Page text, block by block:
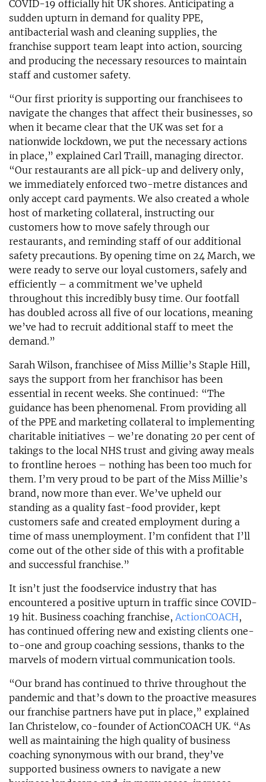
COVID-19 officially hit UK shores. Anticipating a
sudden upturn in demand for quality PPE,
antibacterial wash and cleaning supplies, the
franchise support team leapt into action, sourcing
and producing the necessary resources to maintain
staff and customer safety.
“Our first priority is supporting our franchisees to
navigate the changes that affect their businesses, so
when it became clear that the UK was set for a
nationwide lockdown, we put the necessary actions
in place,” explained Carl Traill, managing director.
“Our restaurants are all pick-up and delivery only,
we immediately enforced two-metre distances and
only accept card payments. We also created a whole
host of marketing collateral, instructing our
customers how to move safely through our
restaurants, and reminding staff of our additional
safety precautions. By opening time on 24 March, we
were ready to serve our loyal customers, safely and
efficiently – a commitment we’ve upheld
throughout this incredibly busy time. Our footfall
has doubled across all five of our locations, meaning
we’ve had to recruit additional staff to meet the
demand.”
Sarah Wilson, franchisee of Miss Millie’s Staple Hill,
says the support from her franchisor has been
essential in recent weeks. She continued: “The
guidance has been phenomenal. From providing all
of the PPE and marketing collateral to implementing
charitable initiatives – we’re donating 20 per cent of
takings to the local NHS trust and giving away meals
to frontline heroes – nothing has been too much for
them. I’m very proud to be part of the Miss Millie’s
brand, now more than ever. We’ve upheld our
standing as a quality fast-food provider, kept
customers safe and created employment during a
time of mass unemployment. I’m confident that I’ll
come out of the other side of this with a profitable
and successful franchise.”
It isn’t just the foodservice industry that has
encountered a positive upturn in traffic since COVID-
19 hit. Business coaching franchise, ActionCOACH,
has continued offering new and existing clients one-
to-one and group coaching sessions, thanks to the
marvels of modern virtual communication tools.
“Our brand has continued to thrive throughout the
pandemic and that’s down to the proactive measures
our franchise partners have put in place,” explained
Ian Christelow, co-founder of ActionCOACH UK. “As
well as maintaining the high quality of business
coaching synonymous with our brand, they’ve
supported business owners to navigate a new